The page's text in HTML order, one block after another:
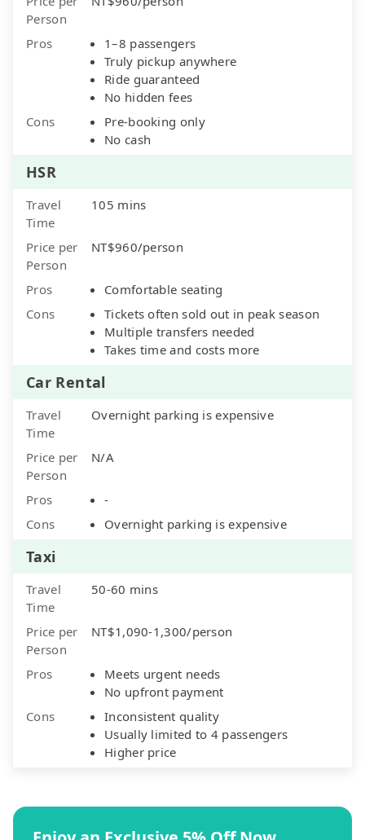
Person
Pros
1–8 passengers
Truly pickup anywhere
Ride guaranteed
No hidden fees
Cons
Pre-booking only
No cash
HSR
Travel
Time
105 mins
Price per
Person
NT$960/person
Pros
Comfortable seating
Cons
Tickets often sold out in peak season
Multiple transfers needed
Takes time and costs more
Car Rental
Travel
Time
Overnight parking is expensive
Price per
Person
N/A
Pros
-
Cons
Overnight parking is expensive
Taxi
Travel
Time
50-60 mins
Price per
Person
NT$1,090-1,300/person
Pros
Meets urgent needs
No upfront payment
Cons
Inconsistent quality
Usually limited to 4 passengers
Higher price